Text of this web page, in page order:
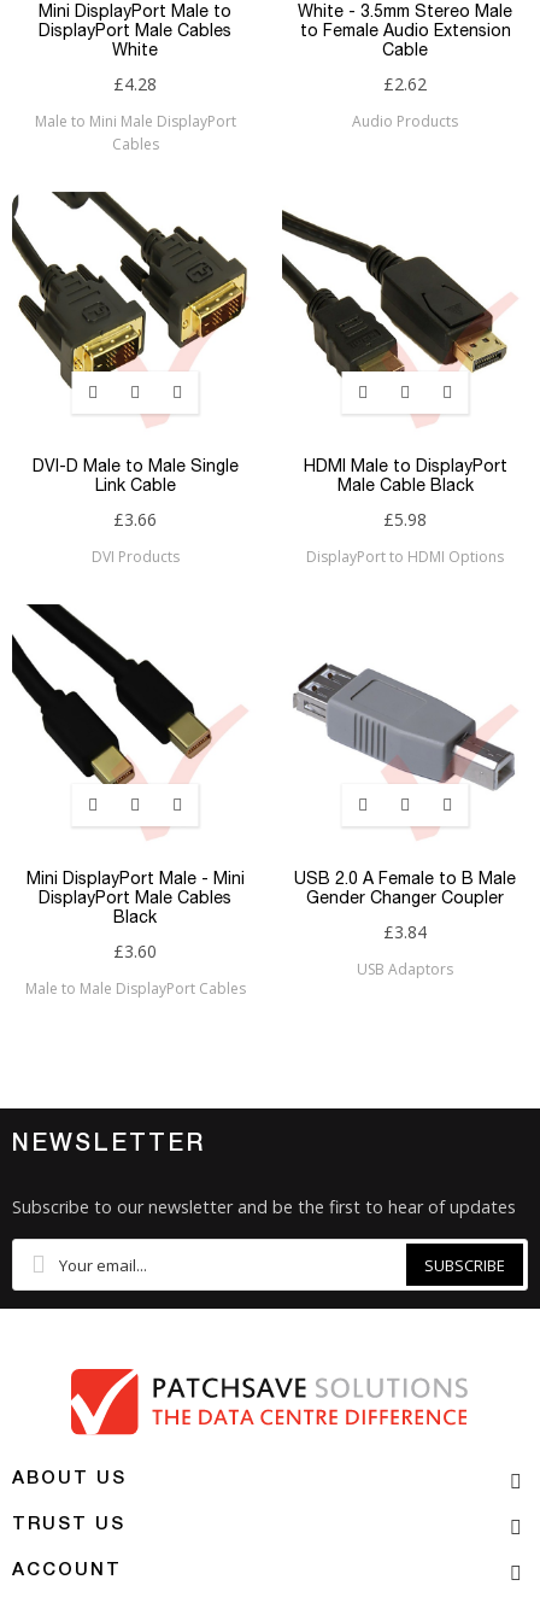
Mini DisplayPort Male to
DisplayPort Male Cables
White
£4.28
Male to Mini Male DisplayPort
Cables
White - 3.5mm Stereo Male
to Female Audio Extension
Cable
£2.62
Audio Products
DVI-D Male to Male Single
Link Cable
£3.66
DVI Products
HDMI Male to DisplayPort
Male Cable Black
£5.98
DisplayPort to HDMI Options
Mini DisplayPort Male - Mini
DisplayPort Male Cables
Black
£3.60
Male to Male DisplayPort Cables
USB 2.0 A Female to B Male
Gender Changer Coupler
£3.84
USB Adaptors
NEWSLETTER
Subscribe to our newsletter and be the first to hear of updates
SUBSCRIBE
ABOUT US
TRUST US
ACCOUNT